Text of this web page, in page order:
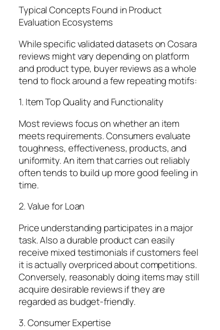
Typical Concepts Found in Product
Evaluation Ecosystems
While specific validated datasets on Cosara
reviews might vary depending on platform
and product type, buyer reviews as a whole
tend to flock around a few repeating motifs:
1. Item Top Quality and Functionality
Most reviews focus on whether an item
meets requirements. Consumers evaluate
toughness, effectiveness, products, and
uniformity. An item that carries out reliably
often tends to build up more good feeling in
time.
2. Value for Loan
Price understanding participates in a major
task. Also a durable product can easily
receive mixed testimonials if customers feel
it is actually overpriced about competitions.
Conversely, reasonably doing items may still
acquire desirable reviews if they are
regarded as budget-friendly.
3. Consumer Expertise